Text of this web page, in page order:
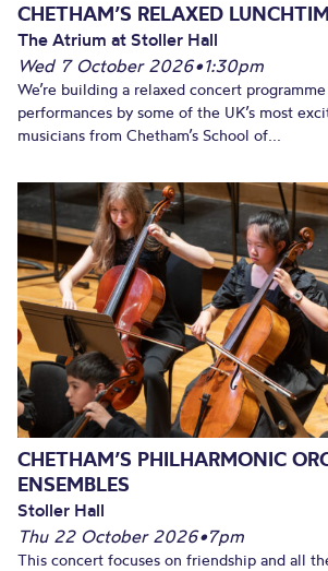
CHETHAM’S RELAXED
The Atrium at Stoller Hall
Wed 7 October 2026•1:30pm
We’re building a relaxed concert
performances by some of the UK’s most
musicians from Chetham’s School of...
CHETHAM’S PHILHARMONIC
ENSEMBLES
Stoller Hall
Thu 22 October 2026•7pm
This concert focuses on friendship and all